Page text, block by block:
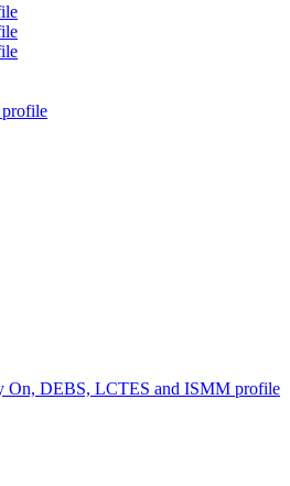
On, DEBS, LCTES and ISMM profile